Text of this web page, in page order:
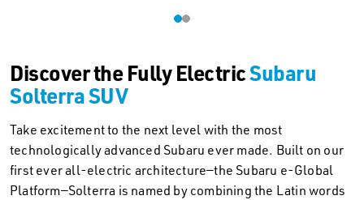
Discover the Fully ElectricSubaru
Solterra SUV
Take excitement to the next level with the most
technologically advanced Subaru ever made. Built on our
first ever all-electric architecture—the Subaru e-Global
Platform—Solterra is named by combining the Latin words